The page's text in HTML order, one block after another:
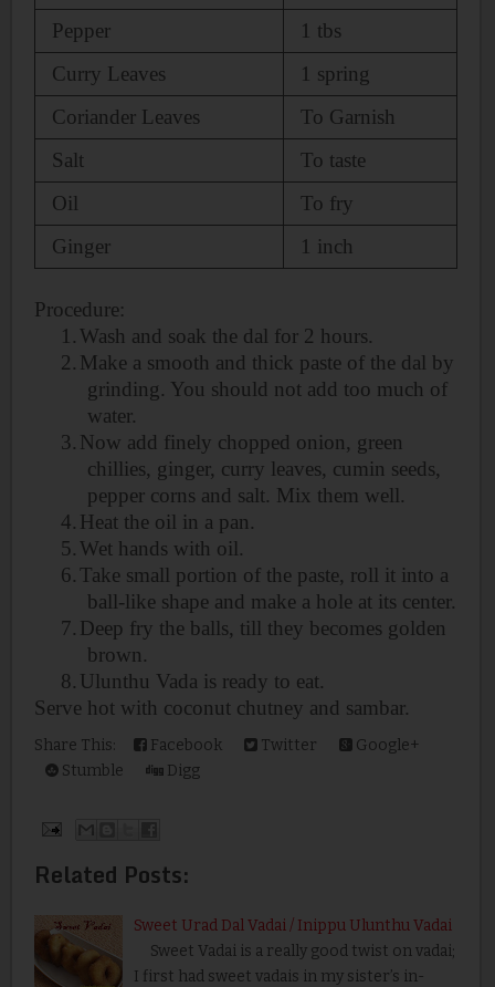
Pepper
1 tbs
Curry Leaves
1 spring
Coriander Leaves
To Garnish
Salt
To taste
Oil
To fry
Ginger
1 inch
Procedure:
1. Wash and soak the dal for 2 hours.
2. Make a smooth and thick paste of the dal by
grinding. You should not add too much of
water.
3. Now add finely chopped onion, green
chillies, ginger, curry leaves, cumin seeds,
pepper corns and salt. Mix them well.
4. Heat the oil in a pan.
5. Wet hands with oil.
6. Take small portion of the paste, roll it into a
ball-like shape and make a hole at its center.
7. Deep fry the balls, till they becomes golden
brown.
8. Ulunthu Vada is ready to eat.
Serve hot with coconut chutney and sambar.
Share This: Facebook Twitter
Google+
Stumble
Digg
Related Posts:
Sweet Urad Dal Vadai / Inippu Ulunthu Vadai
Sweet Vadai is a really good twist on vadai;
I first had sweet vadais in my sister’s in-